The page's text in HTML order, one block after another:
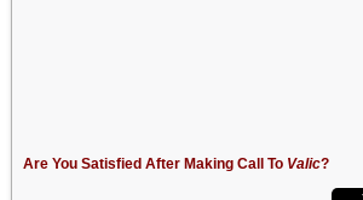
Are You Satisfied After Making Call To Valic?